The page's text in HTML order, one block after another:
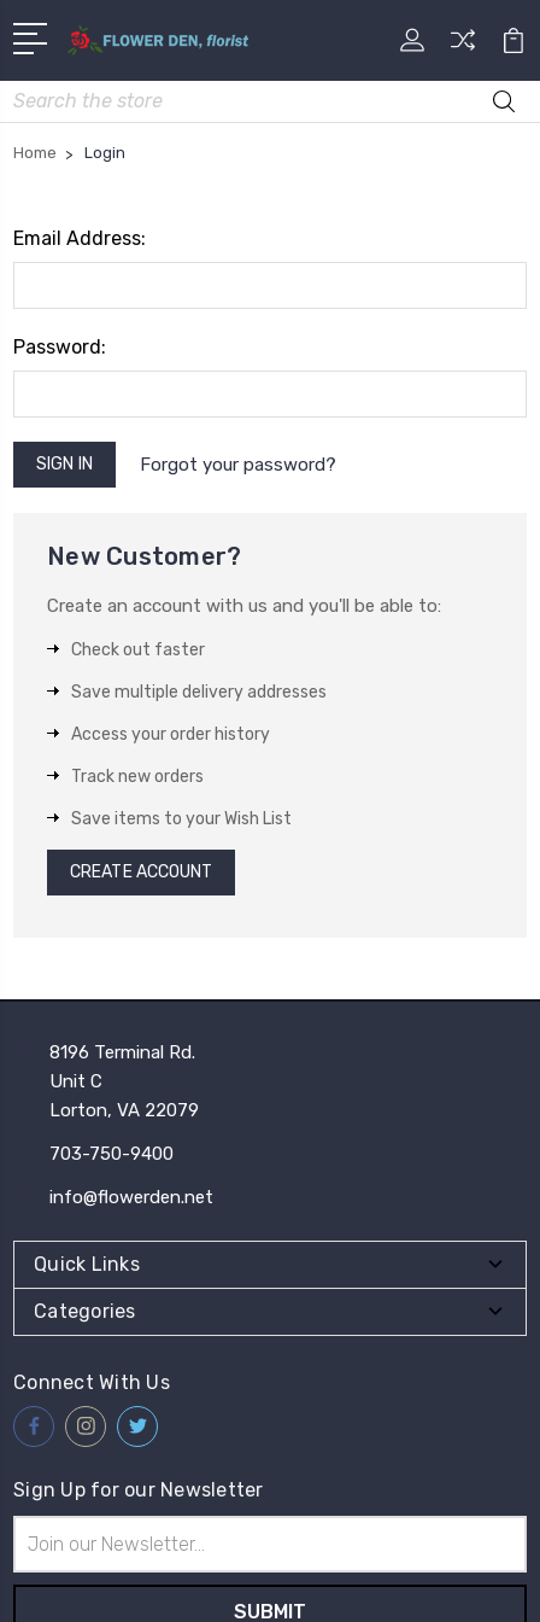
Search
Home Login
Email Address:
Password:
Forgot your password?
New Customer?
Create an account with us and you'll be able to:
Check out faster
Save multiple delivery addresses
Access your order history
Track new orders
Save items to your Wish List
CREATE ACCOUNT
8196 Terminal Rd.
Unit C
Lorton, VA 22079
703-750-9400
info@flowerden.net
Quick Links
Categories
Connect With Us
Sign Up for our Newsletter
Address